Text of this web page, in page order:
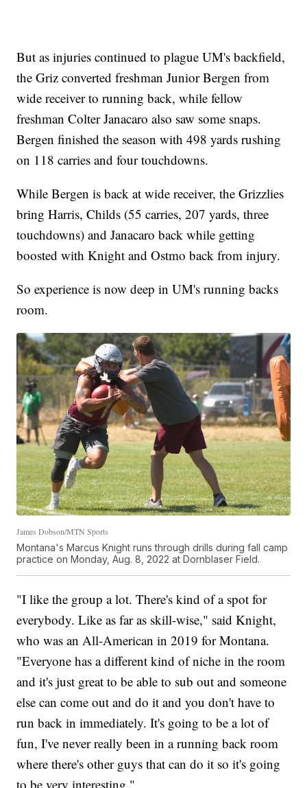
But as injuries continued to plague UM's backfield,
the Griz converted freshman Junior Bergen from
wide receiver to running back, while fellow
freshman Colter Janacaro also saw some snaps.
Bergen finished the season with 498 yards rushing
on 118 carries and four touchdowns.
While Bergen is back at wide receiver, the Grizzlies
bring Harris, Childs (55 carries, 207 yards, three
touchdowns) and Janacaro back while getting
boosted with Knight and Ostmo back from injury.
So experience is now deep in UM's running backs
room.
James Dobson/MTN Sports
Montana's Marcus Knight runs through drills during fall camp
practice on Monday, Aug. 8, 2022 at Dornblaser Field.
"I like the group a lot. There's kind of a spot for
everybody. Like as far as skill-wise," said Knight,
who was an All-American in 2019 for Montana.
"Everyone has a different kind of niche in the room
and it's just great to be able to sub out and someone
else can come out and do it and you don't have to
run back in immediately. It's going to be a lot of
fun, I've never really been in a running back room
where there's other guys that can do it so it's going
to be very interesting."